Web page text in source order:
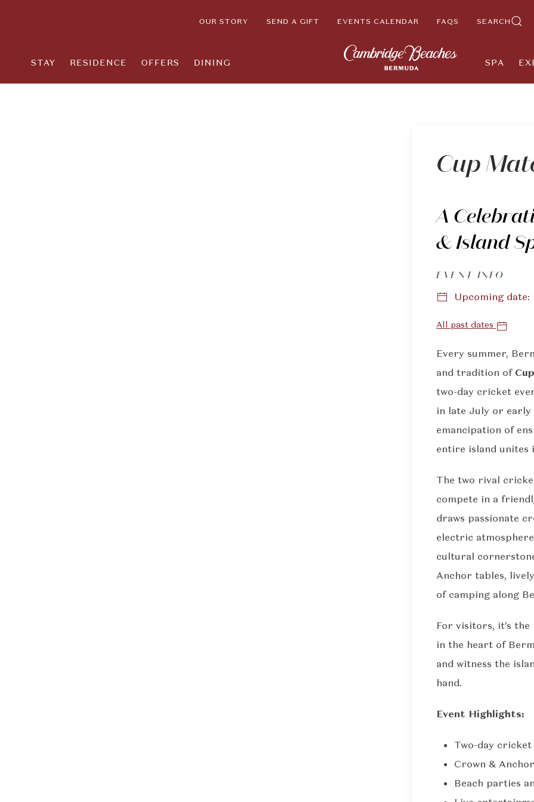
OUR STORY SEND A GIFT EVENTS CALENDAR FAQS SEARCH
STAY RESIDENCE OFFERS DINING SPA
Cup
A
& Island
EVENT INFO
Upcoming date:
All past dates
Every summer,
and tradition of
two-day cricket
in late July or early
emancipation of
entire island
The two rival
compete in a
draws passionate
electric
cultural
Anchor tables,
of camping along
For visitors, it’s
in the heart of
and witness the
hand.
Event Highlights:
Two-day cricket
Crown &
Beach parties